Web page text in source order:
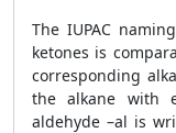
The IUPAC
ketones is
corresponding
the alkane with
aldehyde –al is